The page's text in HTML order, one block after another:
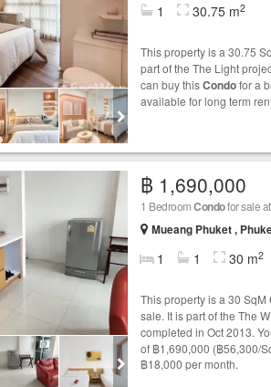
1 30.75 m2
This property is a 30.75
part of the The Light
can buy thisCondofor a
available for long term
฿ 1,690,000
1 BedroomCondofor sale
Mueang Phuket ,
1 1 30 m2
This property is a 30 SqM
sale. It is part of the The
completed in Oct 2013.
of ฿1,690,000 (฿56,300/
฿18,000 per month.